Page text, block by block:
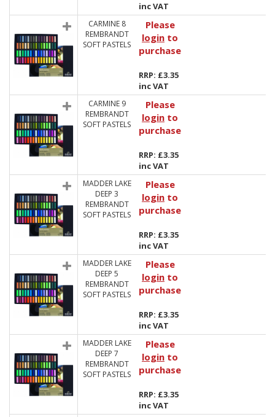
inc VAT
CARMINE 8
REMBRANDT
SOFT PASTELS
Please
login to
purchase
RRP: £3.35
inc VAT
CARMINE 9
REMBRANDT
SOFT PASTELS
Please
login to
purchase
RRP: £3.35
inc VAT
MADDER LAKE
DEEP 3
REMBRANDT
SOFT PASTELS
Please
login to
purchase
RRP: £3.35
inc VAT
MADDER LAKE
DEEP 5
REMBRANDT
SOFT PASTELS
Please
login to
purchase
RRP: £3.35
inc VAT
MADDER LAKE
DEEP 7
REMBRANDT
SOFT PASTELS
Please
login to
purchase
RRP: £3.35
inc VAT